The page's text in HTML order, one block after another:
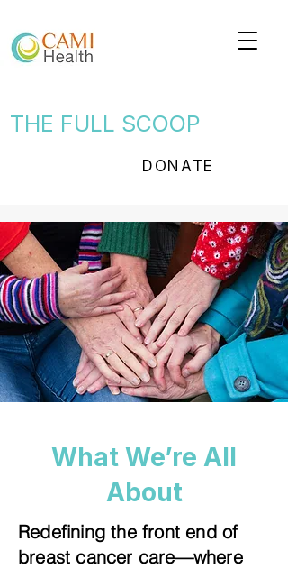
THE FULL SCOOP
DONATE
What We’re All
About
Redefining the front end of
breast cancer care—where